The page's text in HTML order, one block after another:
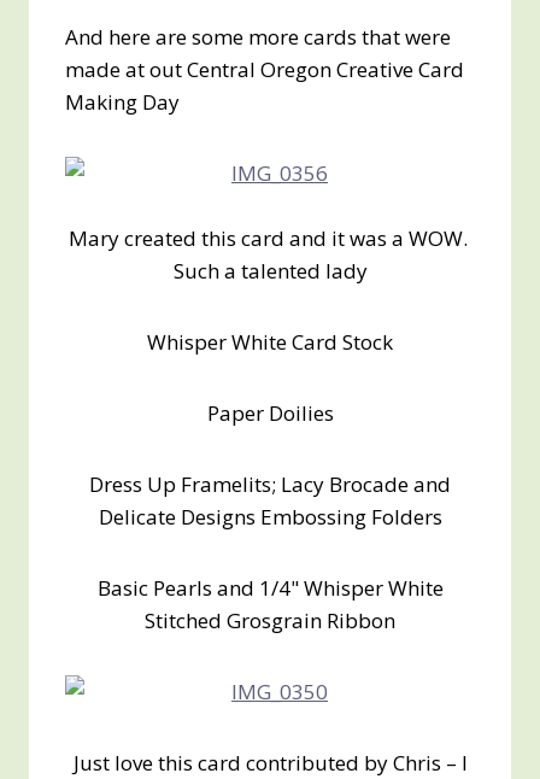
And here are some more cards that were
made at out Central Oregon Creative Card
Making Day
Mary created this card and it was a WOW.
Such a talented lady
Whisper White Card Stock
Paper Doilies
Dress Up Framelits; Lacy Brocade and
Delicate Designs Embossing Folders
Basic Pearls and 1/4" Whisper White
Stitched Grosgrain Ribbon
Just love this card contributed by Chris – I